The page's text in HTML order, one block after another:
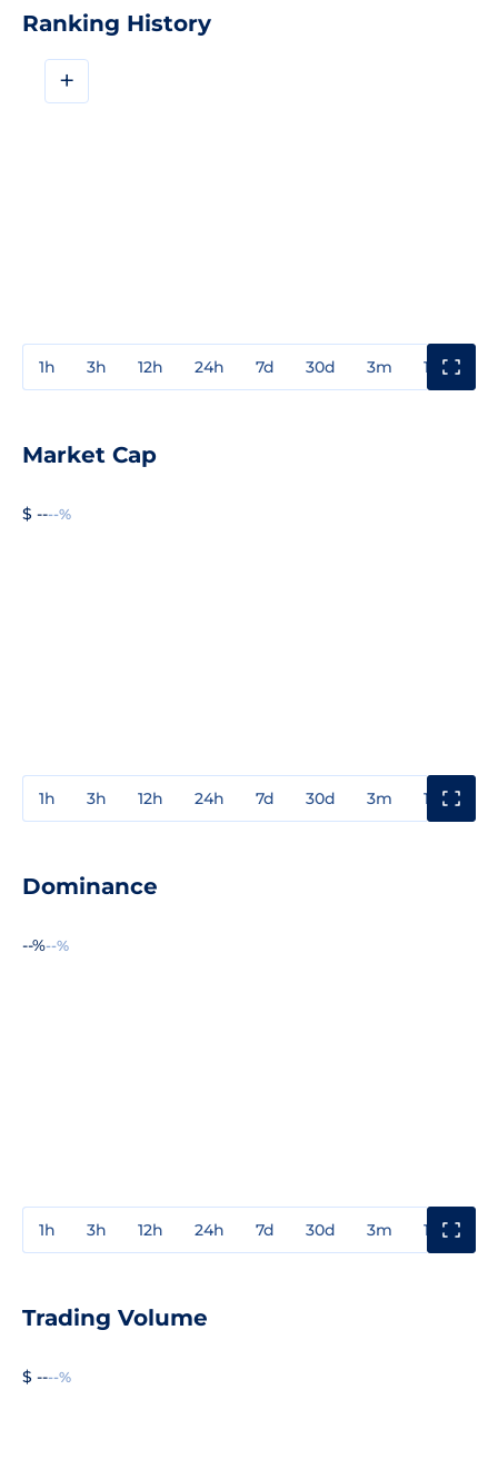
Ranking History
+
1h 3h 12h 24h 7d 30d 3m 1y
Market Cap
$ ----%
1h 3h 12h 24h 7d 30d 3m 1y
Dominance
--%--%
1h 3h 12h 24h 7d 30d 3m 1y
Trading Volume
$ ----%